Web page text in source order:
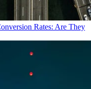
Rates: Are They